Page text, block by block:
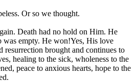
Or so we thought.
Death had no hold on Him. He
was empty. He won!Yes, His love
resurrection brought and continues to
healing to the sick, wholeness to the
peace to anxious hearts, hope to the